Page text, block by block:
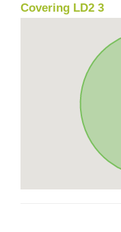
Covering LD2 3